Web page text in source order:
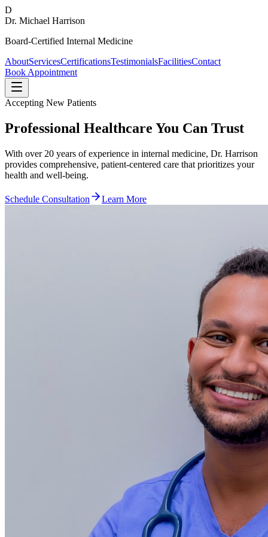
D
Dr. Michael Harrison
Board-Certified Internal Medicine
AboutServicesCertificationsTestimonialsFacilitiesContact
Book Appointment
Accepting New Patients
Professional Healthcare You Can Trust
With over 20 years of experience in internal medicine, Dr. Harrison
provides comprehensive, patient-centered care that prioritizes your
health and well-being.
Schedule Consultation Learn More